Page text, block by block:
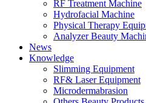
RF Treatment Machine
Hydrofacial Machine
Physical Therapy
Analyzer Beauty
News
Knowledge
Slimming Equipment
RF& Laser Equipment
Microdermabrasion